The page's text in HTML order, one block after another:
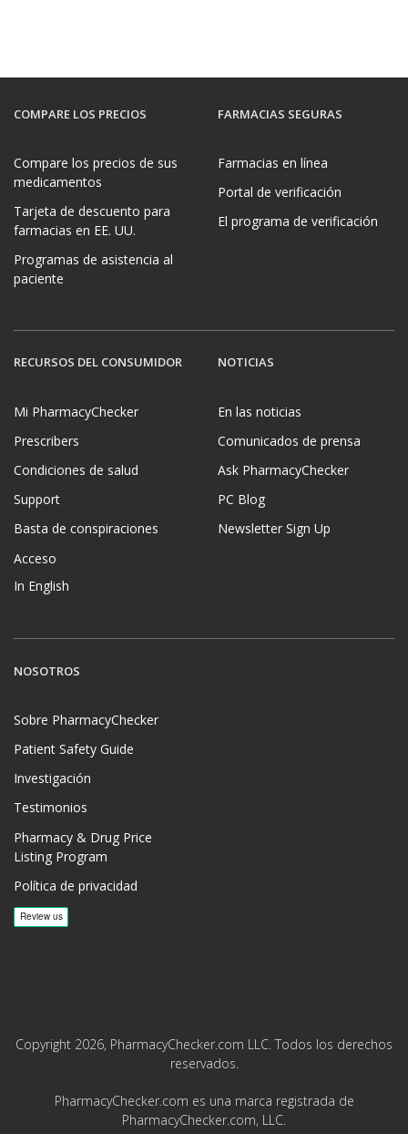
COMPARE LOS PRECIOS
Compare los precios de sus
medicamentos
Tarjeta de descuento para
farmacias en EE. UU.
Programas de asistencia al
paciente
FARMACIAS SEGURAS
Farmacias en línea
Portal de verificación
El programa de verificación
RECURSOS DEL CONSUMIDOR
Mi PharmacyChecker
Prescribers
Condiciones de salud
Support
Basta de conspiraciones
Acceso
In English
NOTICIAS
En las noticias
Comunicados de prensa
Ask PharmacyChecker
PC Blog
Newsletter Sign Up
NOSOTROS
Sobre PharmacyChecker
Patient Safety Guide
Investigación
Testimonios
Pharmacy & Drug Price
Listing Program
Política de privacidad
Copyright 2026, PharmacyChecker.com LLC. Todos los derechos
reservados.
PharmacyChecker.com es una marca registrada de
PharmacyChecker.com, LLC.